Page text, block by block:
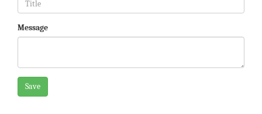
Message
Save